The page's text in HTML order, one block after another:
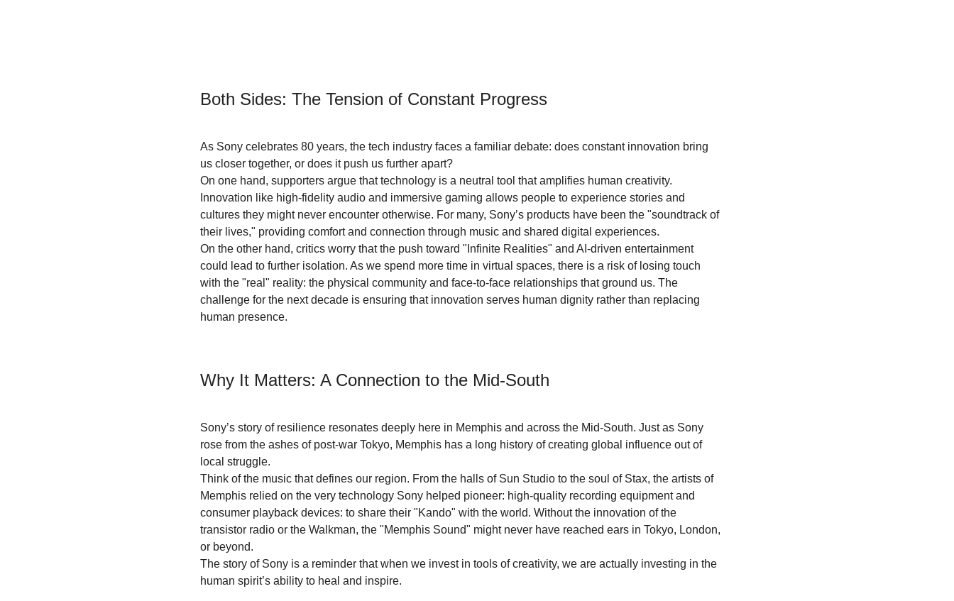
Both Sides: The Tension of Constant Progress
As Sony celebrates 80 years, the tech industry faces a familiar debate: does constant innovation bring
us closer together, or does it push us further apart?
On one hand, supporters argue that technology is a neutral tool that amplifies human creativity.
Innovation like high-fidelity audio and immersive gaming allows people to experience stories and
cultures they might never encounter otherwise. For many, Sony’s products have been the "soundtrack of
their lives," providing comfort and connection through music and shared digital experiences.
On the other hand, critics worry that the push toward "Infinite Realities" and AI-driven entertainment
could lead to further isolation. As we spend more time in virtual spaces, there is a risk of losing touch
with the "real" reality: the physical community and face-to-face relationships that ground us. The
challenge for the next decade is ensuring that innovation serves human dignity rather than replacing
human presence.
Why It Matters: A Connection to the Mid-South
Sony’s story of resilience resonates deeply here in Memphis and across the Mid-South. Just as Sony
rose from the ashes of post-war Tokyo, Memphis has a long history of creating global influence out of
local struggle.
Think of the music that defines our region. From the halls of Sun Studio to the soul of Stax, the artists of
Memphis relied on the very technology Sony helped pioneer: high-quality recording equipment and
consumer playback devices: to share their "Kando" with the world. Without the innovation of the
transistor radio or the Walkman, the "Memphis Sound" might never have reached ears in Tokyo, London,
or beyond.
The story of Sony is a reminder that when we invest in tools of creativity, we are actually investing in the
human spirit’s ability to heal and inspire.